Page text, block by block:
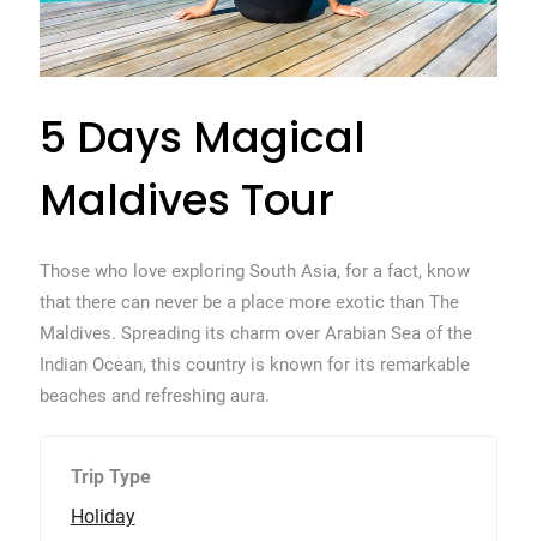
5 Days Magical
Maldives Tour
Those who love exploring South Asia, for a fact, know
that there can never be a place more exotic than The
Maldives. Spreading its charm over Arabian Sea of the
Indian Ocean, this country is known for its remarkable
beaches and refreshing aura.
Trip Type
Holiday